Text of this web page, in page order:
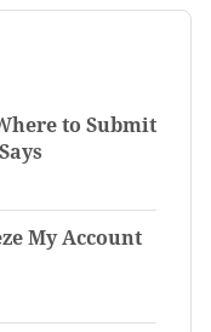
to Submit
My Account